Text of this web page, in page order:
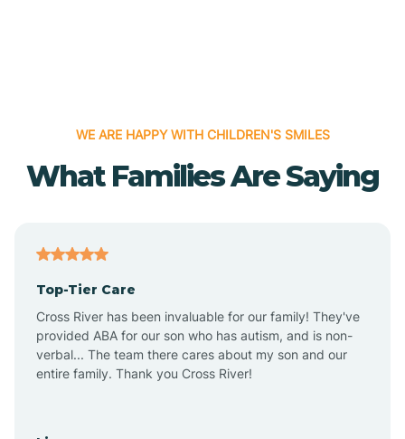
Alpena
Altus
Amagon
WE ARE HAPPY WITH CHILDREN'S SMILES
What Families Are Saying
Top-Tier Care
Cross River has been invaluable for our family! They've
provided ABA for our son who has autism, and is non-
verbal... The team there cares about my son and our
entire family. Thank you Cross River!